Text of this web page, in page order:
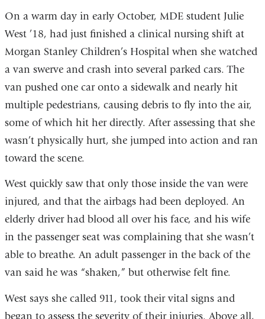
On a warm day in early October, MDE student Julie
West ’18, had just finished a clinical nursing shift at
Morgan Stanley Children’s Hospital when she watched
a van swerve and crash into several parked cars. The
van pushed one car onto a sidewalk and nearly hit
multiple pedestrians, causing debris to fly into the air,
some of which hit her directly. After assessing that she
wasn’t physically hurt, she jumped into action and ran
toward the scene.
West quickly saw that only those inside the van were
injured, and that the airbags had been deployed. An
elderly driver had blood all over his face, and his wife
in the passenger seat was complaining that she wasn’t
able to breathe. An adult passenger in the back of the
van said he was “shaken,” but otherwise felt fine.
West says she called 911, took their vital signs and
began to assess the severity of their injuries. Above all,